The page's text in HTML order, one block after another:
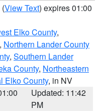
(View Text) expires 01:00
Elko County,
, Northern Lander County
, Southern Lander
County, Northeastern
Elko County, in NV
Updated: 11:42
PM